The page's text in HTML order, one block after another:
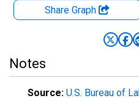
Share Graph
Notes
Source: U.S. Bureau of